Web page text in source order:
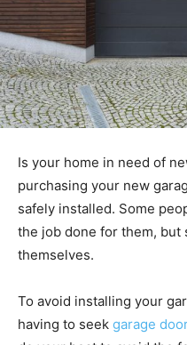
Is your home in need of
purchasing your new
safely installed. Some
the job done for them, but
themselves.
To avoid installing your
having to seek garage